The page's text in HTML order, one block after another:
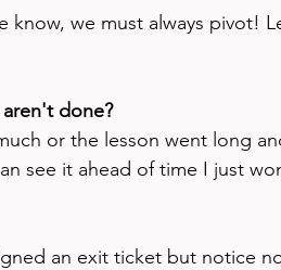
know, we must always pivot!
done?
or the lesson went long
see it ahead of time I just
an exit ticket but notice